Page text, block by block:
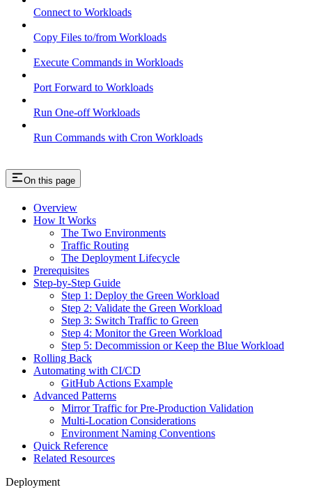
Connect to Workloads
Copy Files to/from Workloads
Execute Commands in Workloads
Port Forward to Workloads
Run One-off Workloads
Run Commands with Cron Workloads
On this page
Overview
How It Works
The Two Environments
Traffic Routing
The Deployment Lifecycle
Prerequisites
Step-by-Step Guide
Step 1: Deploy the Green Workload
Step 2: Validate the Green Workload
Step 3: Switch Traffic to Green
Step 4: Monitor the Green Workload
Step 5: Decommission or Keep the Blue Workload
Rolling Back
Automating with CI/CD
GitHub Actions Example
Advanced Patterns
Mirror Traffic for Pre-Production Validation
Multi-Location Considerations
Environment Naming Conventions
Quick Reference
Related Resources
Deployment